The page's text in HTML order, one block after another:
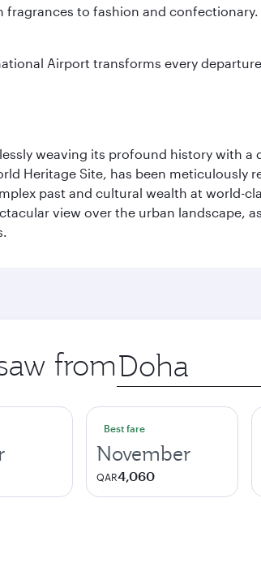
to fashion and
Airport transforms every
weaving its profound history with
Heritage Site, has been
past and cultural wealth at world-
view over the urban landscape,
from Origin
city
Best fare
November
QAR4,060